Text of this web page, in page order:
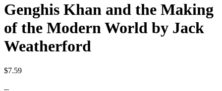
Genghis Khan and the Making
of the Modern World by Jack
Weatherford
$7.59